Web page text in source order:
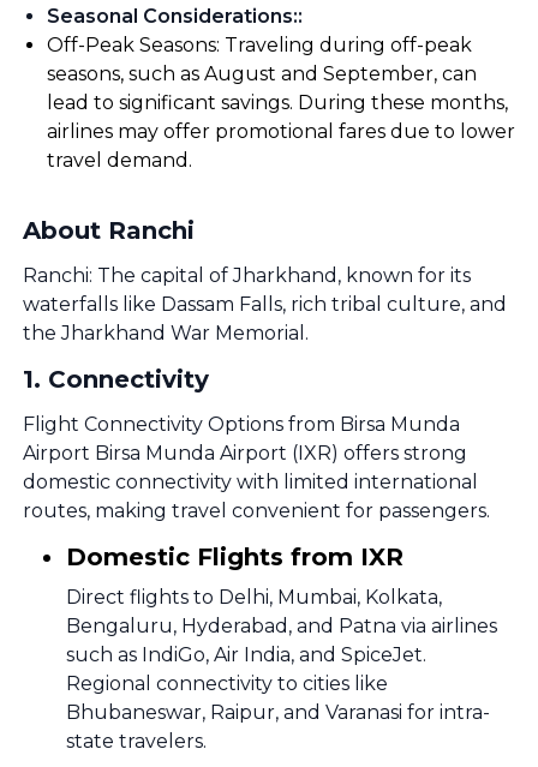
Seasonal Considerations::
Off-Peak Seasons: Traveling during off-peak
seasons, such as August and September, can
lead to significant savings. During these months,
airlines may offer promotional fares due to lower
travel demand.
About Ranchi
Ranchi: The capital of Jharkhand, known for its
waterfalls like Dassam Falls, rich tribal culture, and
the Jharkhand War Memorial.
1. Connectivity
Flight Connectivity Options from Birsa Munda
Airport Birsa Munda Airport (IXR) offers strong
domestic connectivity with limited international
routes, making travel convenient for passengers.
Domestic Flights from IXR
Direct flights to Delhi, Mumbai, Kolkata,
Bengaluru, Hyderabad, and Patna via airlines
such as IndiGo, Air India, and SpiceJet.
Regional connectivity to cities like
Bhubaneswar, Raipur, and Varanasi for intra-
state travelers.